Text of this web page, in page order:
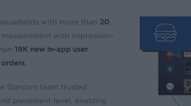
with more than 20
with impression-
19K new in-app user
Starcom team trusted
placement level, enabling